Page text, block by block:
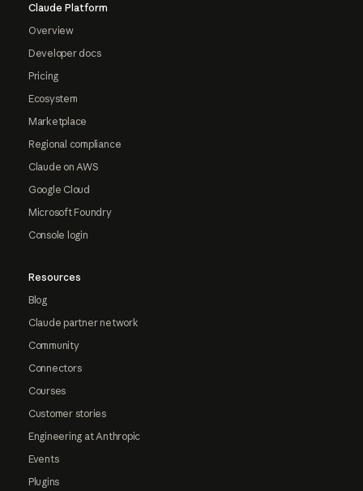
Claude Platform
Overview
Developer docs
Pricing
Ecosystem
Marketplace
Regional compliance
Claude on AWS
Google Cloud
Microsoft Foundry
Console login
Resources
Blog
Claude partner network
Community
Connectors
Courses
Customer stories
Engineering at Anthropic
Events
Plugins